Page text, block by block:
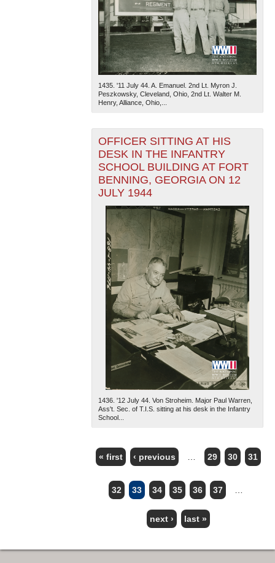
1435. '11 July 44. A. Emanuel. 2nd Lt. Myron J.
Peszkowsky, Cleveland, Ohio, 2nd Lt. Walter M.
Henry, Alliance, Ohio,...
OFFICER SITTING AT HIS
DESK IN THE INFANTRY
SCHOOL BUILDING AT FORT
BENNING, GEORGIA ON 12
JULY 1944
1436. '12 July 44. Von Stroheim. Major Paul Warren,
Ass't. Sec. of T.I.S. sitting at his desk in the Infantry
School...
PAGES
« first ‹ previous 29 30 31
32 33 34 35 36 37
next › last »